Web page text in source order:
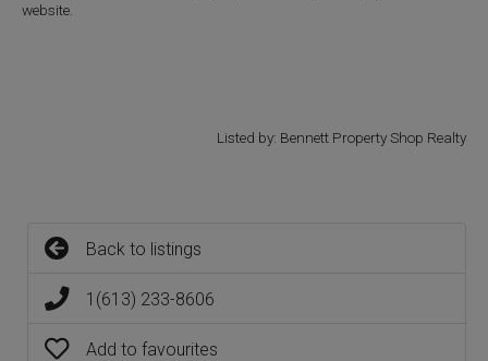
website.
Listed by: Bennett Property Shop Realty
Back to listings
1(613) 233-8606
Add to favourites